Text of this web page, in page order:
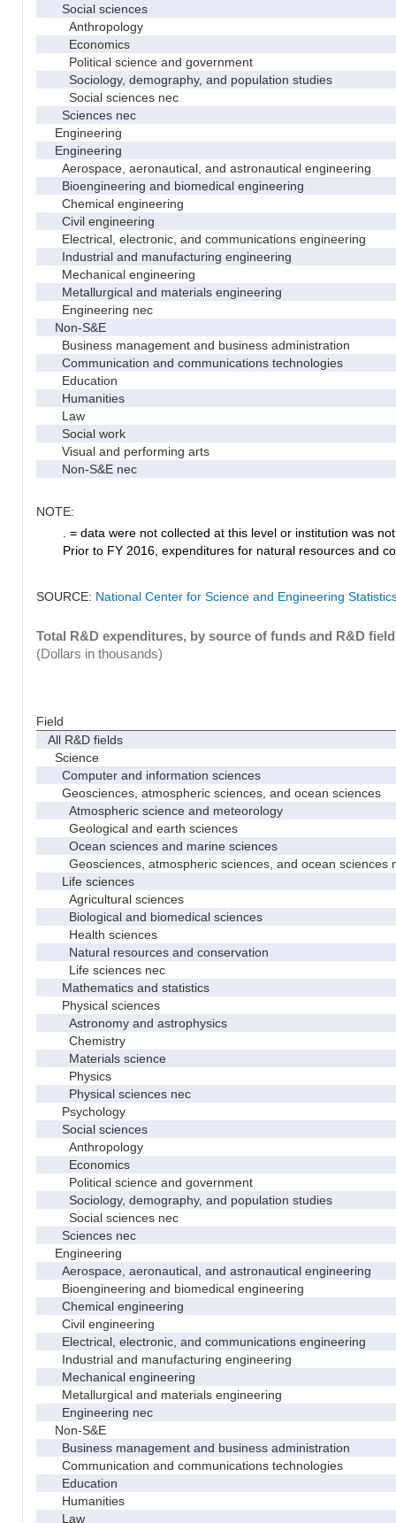
Social sciences
Anthropology
Economics
Political science and government
Sociology, demography, and population studies
Social sciences nec
Sciences nec
Engineering
Engineering
Aerospace, aeronautical, and astronautical engineering
Bioengineering and biomedical engineering
Chemical engineering
Civil engineering
Electrical, electronic, and communications engineering
Industrial and manufacturing engineering
Mechanical engineering
Metallurgical and materials engineering
Engineering nec
Non-S&E
Business management and business administration
Communication and communications technologies
Education
Humanities
Law
Social work
Visual and performing arts
Non-S&E nec
NOTE:
. = data were not collected at this level or institution was
Prior to FY 2016, expenditures for natural resources and
SOURCE: National Center for Science and Engineering
Total R&D expenditures, by source of funds and R&D
(Dollars in thousands)
Field
All R&D fields
Science
Computer and information sciences
Geosciences, atmospheric sciences, and ocean sciences
Atmospheric science and meteorology
Geological and earth sciences
Ocean sciences and marine sciences
Geosciences, atmospheric sciences, and ocean sciences
Life sciences
Agricultural sciences
Biological and biomedical sciences
Health sciences
Natural resources and conservation
Life sciences nec
Mathematics and statistics
Physical sciences
Astronomy and astrophysics
Chemistry
Materials science
Physics
Physical sciences nec
Psychology
Social sciences
Anthropology
Economics
Political science and government
Sociology, demography, and population studies
Social sciences nec
Sciences nec
Engineering
Aerospace, aeronautical, and astronautical engineering
Bioengineering and biomedical engineering
Chemical engineering
Civil engineering
Electrical, electronic, and communications engineering
Industrial and manufacturing engineering
Mechanical engineering
Metallurgical and materials engineering
Engineering nec
Non-S&E
Business management and business administration
Communication and communications technologies
Education
Humanities
Law